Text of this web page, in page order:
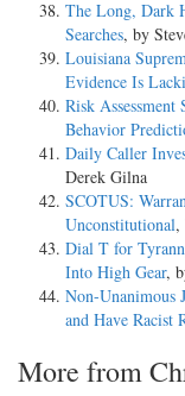
The Long, Dark
Searches, by
Louisiana
Evidence Is
Risk
Behavior
Daily Caller
Derek Gilna
SCOTUS:
Unconstitutional,
Dial T for
Into High Gear,
Non-Unanimous
and Have Racist
More from